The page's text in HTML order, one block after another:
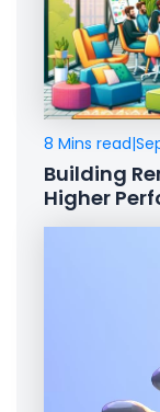
8 Mins read|
Building
Higher